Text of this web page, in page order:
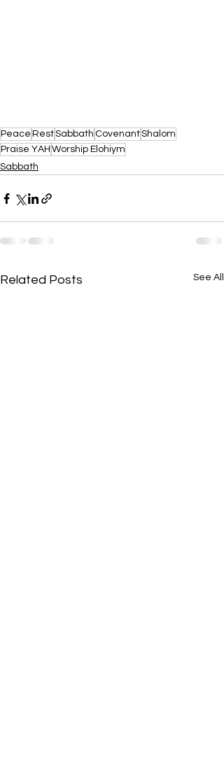
Peace RestSabbath CovenantShalom
Praise YAH Worship Elohiym
Sabbath
Related Posts See All